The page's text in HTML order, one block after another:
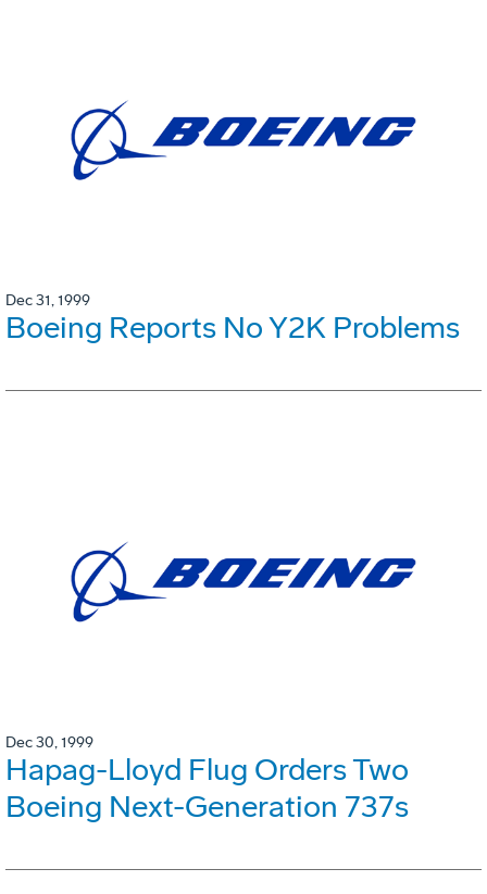
Dec 31, 1999
Boeing Reports No Y2K Problems
Dec 30, 1999
Hapag-Lloyd Flug Orders Two
Boeing Next-Generation 737s